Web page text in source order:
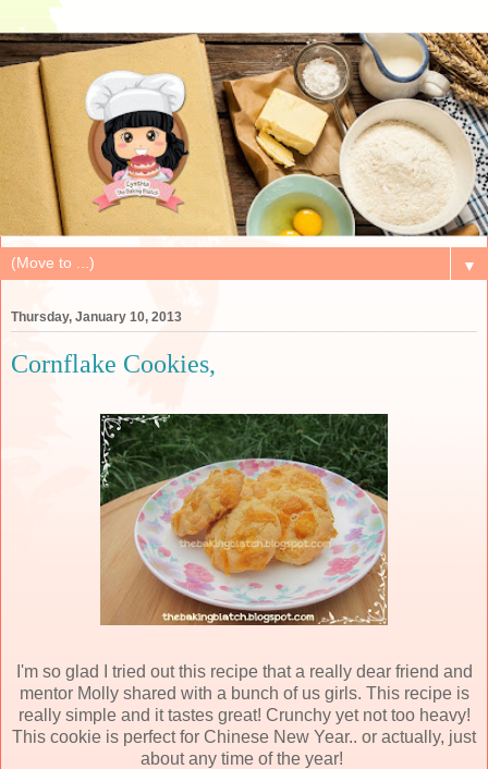
▼
Thursday, January 10, 2013
Cornflake Cookies,
I'm so glad I tried out this recipe that a really dear friend and
mentor Molly shared with a bunch of us girls. This recipe is
really simple and it tastes great! Crunchy yet not too heavy!
This cookie is perfect for Chinese New Year.. or actually, just
about any time of the year!